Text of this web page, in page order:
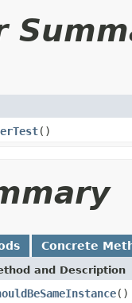
()
Concrete
and Description
()